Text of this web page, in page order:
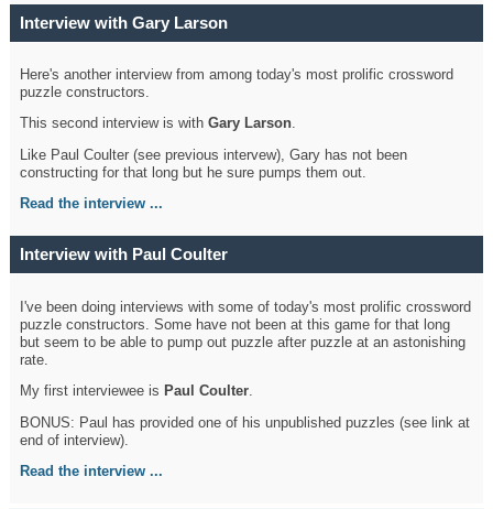
Interview with Gary Larson
Here's another interview from among today's most prolific crossword
puzzle constructors.
This second interview is withGary Larson.
Like Paul Coulter (see previous intervew), Gary has not been
constructing for that long but he sure pumps them out.
Read the interview ...
Interview with Paul Coulter
I've been doing interviews with some of today's most prolific crossword
puzzle constructors. Some have not been at this game for that long
but seem to be able to pump out puzzle after puzzle at an astonishing
rate.
My first interviewee is Paul Coulter.
BONUS: Paul has provided one of his unpublished puzzles (see link at
end of interview).
Read the interview ...